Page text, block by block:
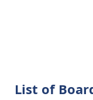
List of